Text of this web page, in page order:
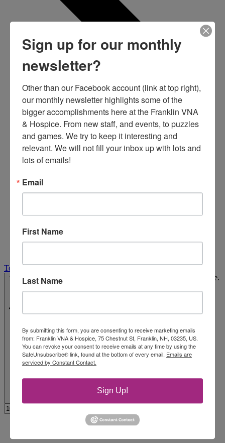
Today
10/3/2025 October 3, 2025 Select date.
Sign up for our monthly
newsletter?
Other than our Facebook account (link at top right),
our monthly newsletter highlights some of the
bigger accomplishments here at the Franklin VNA
& Hospice. From new staff, and events, to puzzles
and games. We try to keep it interesting and
relevant. We will not fill your inbox up with lots and
lots of emails!
Email
First Name
Last Name
By submitting this form, you are consenting to receive marketing emails
from: Franklin VNA & Hospice, 75 Chestnut St, Franklin, NH, 03235, US.
You can revoke your consent to receive emails at any time by using the
SafeUnsubscribe® link, found at the bottom of every email. Emails are
serviced by Constant Contact.
Sign Up!